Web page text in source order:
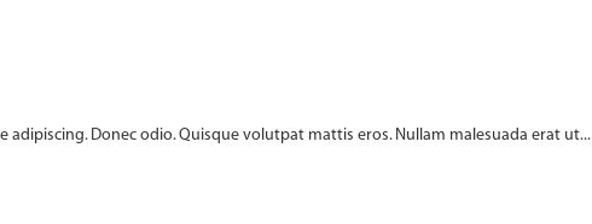
adipiscing. Donec odio. Quisque volutpat mattis eros. Nullam malesuada erat ut...